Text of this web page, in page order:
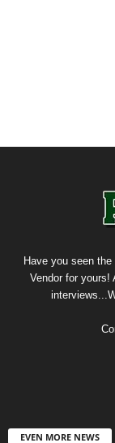
Have you seen
Vendor for yours!
EVEN MORE NEWS